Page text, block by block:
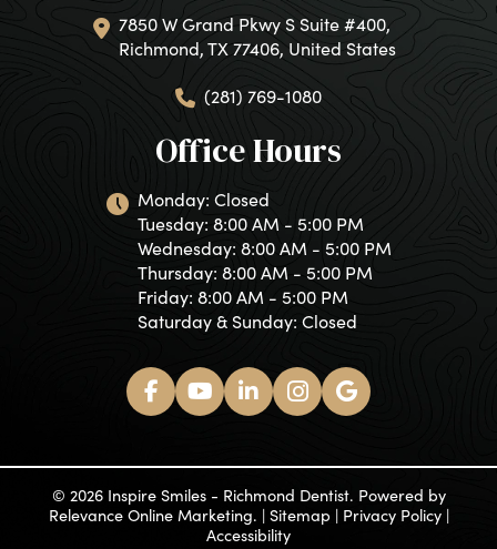
7850 W Grand Pkwy S Suite #400,
Richmond, TX 77406, United States
(281) 769-1080
Office Hours
Monday: Closed
Tuesday: 8:00 AM - 5:00 PM
Wednesday: 8:00 AM - 5:00 PM
Thursday: 8:00 AM - 5:00 PM
Friday: 8:00 AM - 5:00 PM
Saturday & Sunday: Closed
© 2026 Inspire Smiles - Richmond Dentist. Powered by
Relevance Online Marketing. | Sitemap | Privacy Policy|
Accessibility